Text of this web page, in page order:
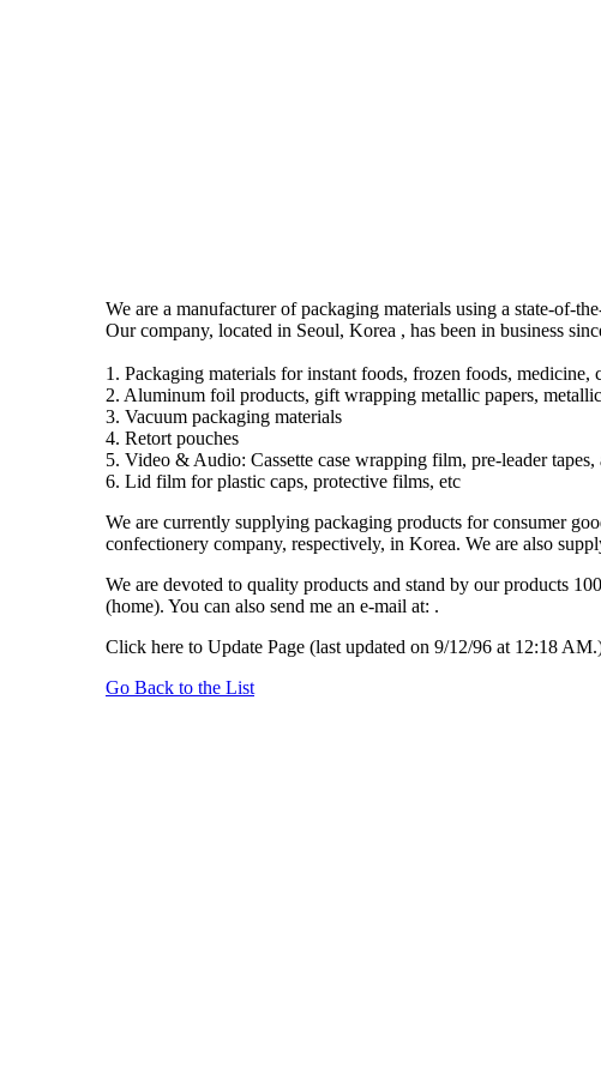
We are a manufacturer of packaging materials using a state-of-
Our company, located in Seoul, Korea , has been in business
1. Packaging materials for instant foods, frozen foods, medicine,
2. Aluminum foil products, gift wrapping metallic papers,
3. Vacuum packaging materials
4. Retort pouches
5. Video & Audio: Cassette case wrapping film, pre-leader tapes,
6. Lid film for plastic caps, protective films, etc
We are currently supplying packaging products for consumer
confectionery company, respectively, in Korea. We are also
We are devoted to quality products and stand by our products
(home). You can also send me an e-mail at: .
Click here to Update Page (last updated on 9/12/96 at 12:18
Go Back to the List